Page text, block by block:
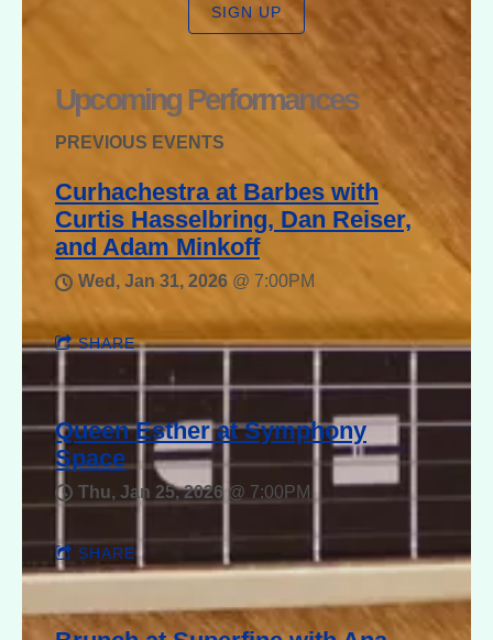
SIGN UP
Upcoming Performances
PREVIOUS EVENTS
Curhachestra at Barbes with
Curtis Hasselbring, Dan Reiser,
and Adam Minkoff
Wed, Jan 31, 2026 @ 7:00PM
SHARE
Queen Esther at Symphony
Space
Thu, Jan 25, 2026@ 7:00PM
SHARE